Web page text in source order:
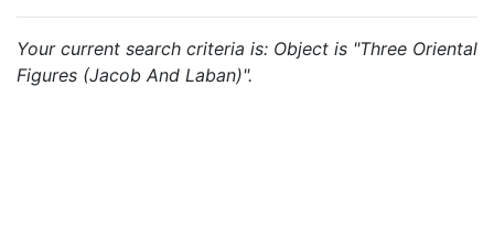
Your current search criteria is: Object is "Three Oriental
Figures (Jacob And Laban)".